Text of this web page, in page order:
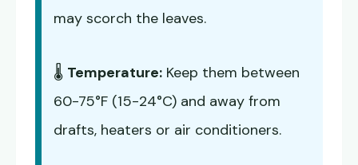
may scorch the leaves.
🌡️ Temperature: Keep them between
60-75°F (15-24°C) and away from
drafts, heaters or air conditioners.